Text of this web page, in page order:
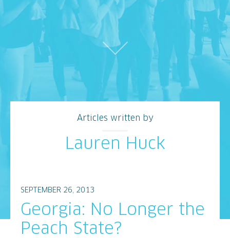
Articles written by
Lauren Huck
SEPTEMBER 26, 2013
Georgia: No Longer the
Peach State?